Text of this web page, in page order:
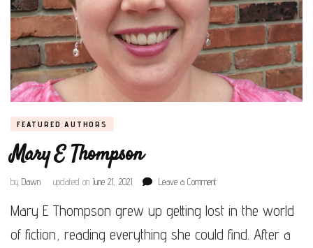
FEATURED AUTHORS
Mary E Thompson
by Dawn updated on June 21, 2021 Leave a Commenton
E
Mary E Thompson grew up getting lost in the world
of fiction, reading everything she could find. After a